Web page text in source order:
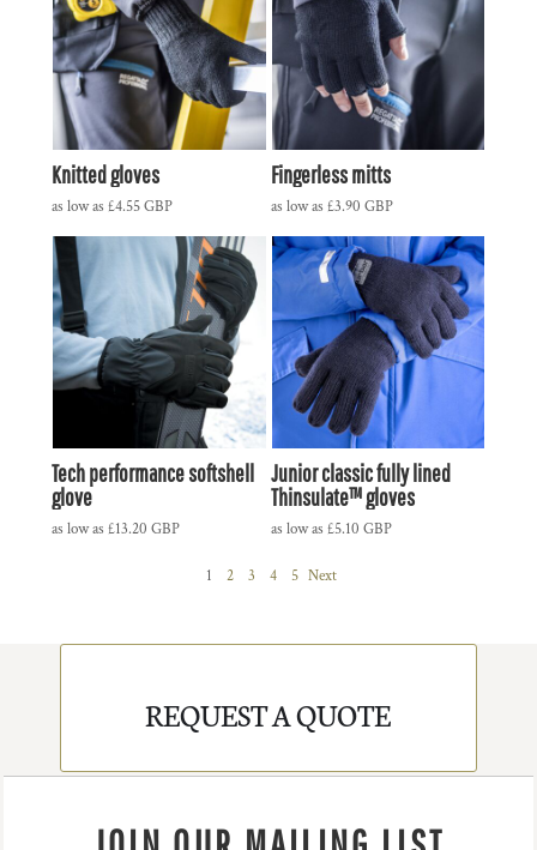
Knitted gloves
as low as £4.55GBP
Fingerless mitts
as low as £3.90 GBP
Tech performance softshell
glove
as low as £13.20 GBP
Junior classic fully lined
Thinsulate™ gloves
as low as £5.10 GBP
1 2 3 4 5 Next
REQUEST A QUOTE